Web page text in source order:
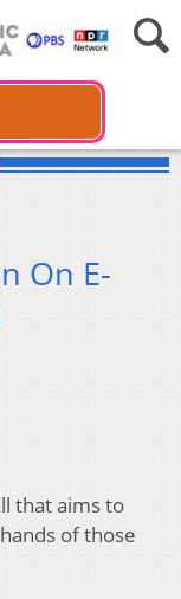
On E-
that aims to
of those